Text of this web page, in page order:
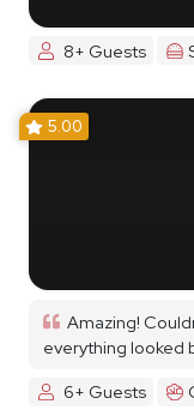
8+ Guests
5.00
Amazing!
everything looked
6+ Guests